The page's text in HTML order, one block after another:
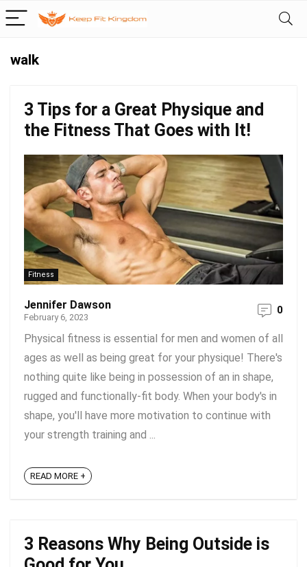
walk
3 Tips for a Great Physique and
the Fitness That Goes with It!
Fitness
Jennifer Dawson
February 6, 2023
0
Physical fitness is essential for men and women of all
ages as well as being great for your physique! There's
nothing quite like being in possession of an in shape,
rugged and functionally-fit body. When your body's in
shape, you'll have more motivation to continue with
your strength training and ...
READ MORE +
3 Reasons Why Being Outside is